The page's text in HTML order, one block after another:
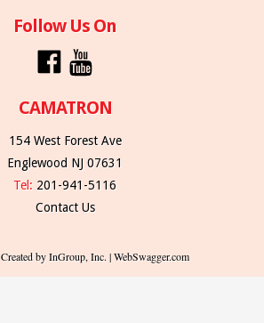
Follow Us On
CAMATRON
154 West Forest Ave
Englewood NJ 07631
Tel: 201-941-5116
Contact Us
Created by InGroup, Inc. | WebSwagger.com